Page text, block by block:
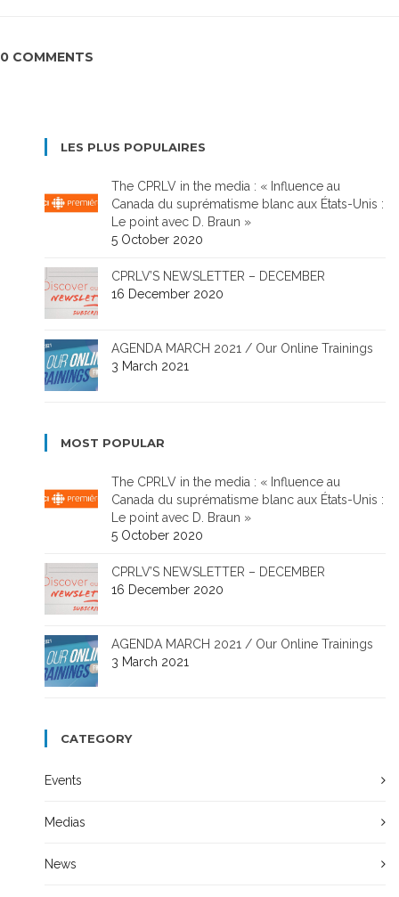
0 COMMENTS
LES PLUS POPULAIRES
The CPRLV in the media : « Influence au
Canada du suprématisme blanc aux États-Unis :
Le point avec D. Braun »
5 October 2020
CPRLV’S NEWSLETTER – DECEMBER
16 December 2020
AGENDA MARCH 2021 / Our Online Trainings
3 March 2021
MOST POPULAR
The CPRLV in the media : « Influence au
Canada du suprématisme blanc aux États-Unis :
Le point avec D. Braun »
5 October 2020
CPRLV’S NEWSLETTER – DECEMBER
16 December 2020
AGENDA MARCH 2021 / Our Online Trainings
3 March 2021
CATEGORY
Events
Medias
News